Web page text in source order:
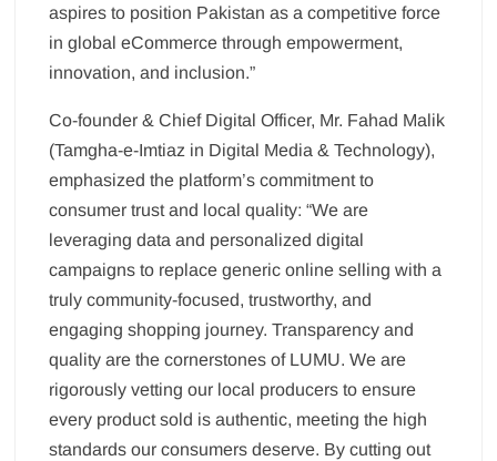
aspires to position Pakistan as a competitive force
in global eCommerce through empowerment,
innovation, and inclusion.”
Co-founder & Chief Digital Officer, Mr. Fahad Malik
(Tamgha-e-Imtiaz in Digital Media & Technology),
emphasized the platform’s commitment to
consumer trust and local quality: “We are
leveraging data and personalized digital
campaigns to replace generic online selling with a
truly community-focused, trustworthy, and
engaging shopping journey. Transparency and
quality are the cornerstones of LUMU. We are
rigorously vetting our local producers to ensure
every product sold is authentic, meeting the high
standards our consumers deserve. By cutting out